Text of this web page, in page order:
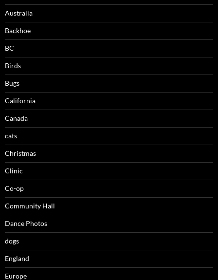
Australia
Backhoe
BC
Birds
Bugs
California
Canada
cats
Christmas
Clinic
Co-op
Community Hall
Dance Photos
dogs
England
Europe